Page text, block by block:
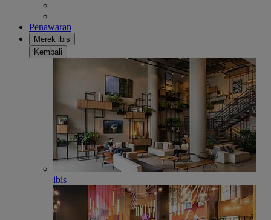
Penawaran
Merek ibis
Kembali
ibis